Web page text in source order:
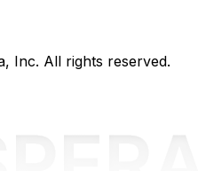
Inc. All rights reserved.